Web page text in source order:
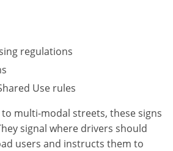
regulations
Use rules
multi-modal streets, these signs
signal where drivers should
users and instructs them to